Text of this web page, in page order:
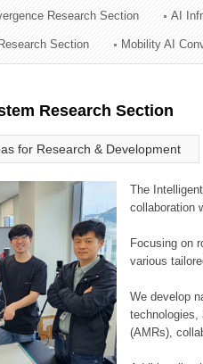
Research Section AI
Section Mobility AI
Research Section
for Research & Development
The
collaboration
Focusing on
various
We develop
technologies,
(AMRs),